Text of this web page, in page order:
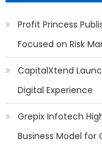
Profit Princess
Focused on Risk
CapitalXtend
Digital Experience
Grepix Infotech
Business Model